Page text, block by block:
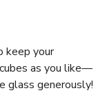
keep your
as you like—
glass generously!